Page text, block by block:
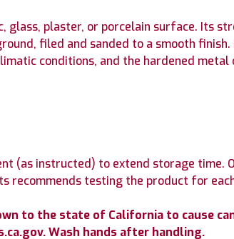
glass, plaster, or porcelain surface. Its
filed and sanded to a smooth finish.
conditions, and the hardened metal
(as instructed) to extend storage time.
recommends testing the product for
to the state of California to cause
Wash hands after handling.